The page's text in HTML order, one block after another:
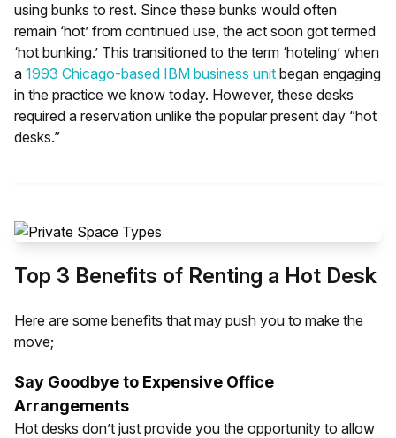
seat wherever they wish, around the globe, and get to
work! Moreover, hot desks can also be rented by
companies who don’t require all their employees to be
using desks at all times. For example, if your company
works on a hybrid system, workers can take turns using
the hot desks depending on the day they are required to
work from the office. This can cut down on costs
using bunks to rest. Since these bunks would often
remain ‘hot’ from continued use, the act soon got termed
‘hot bunking.’ This transitioned to the term ‘hoteling’ when
a 1993 Chicago-based IBM business unit began engaging
in the practice we know today. However, these desks
required a reservation unlike the popular present day “hot
desks.”
Top 3 Benefits of Renting a Hot Desk
Here are some benefits that may push you to make the
move;
Say Goodbye to Expensive Office
Arrangements
Hot desks don’t just provide you the opportunity to allow